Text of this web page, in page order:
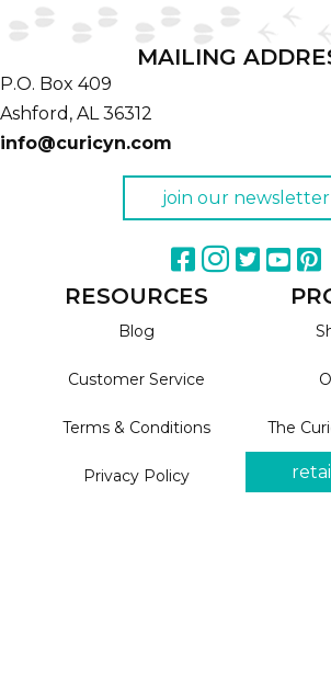
MAILING
P.O. Box 409
Ashford, AL 36312
info@curicyn.com
join our newsletter
RESOURCES
Blog
Customer Service
Terms & Conditions
Privacy Policy
The